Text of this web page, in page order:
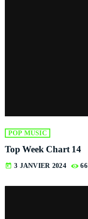
POP MUSIC
Top Week Chart 14
today 3 JANVIER 2024 66